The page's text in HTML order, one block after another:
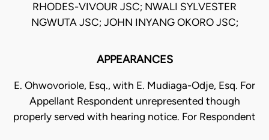
RHODES-VIVOUR JSC; NWALI SYLVESTER
NGWUTA JSC; JOHN INYANG OKORO JSC;
APPEARANCES
E. Ohwovoriole, Esq., with E. Mudiaga-Odje, Esq. For
Appellant Respondent unrepresented though
properly served with hearing notice. For Respondent